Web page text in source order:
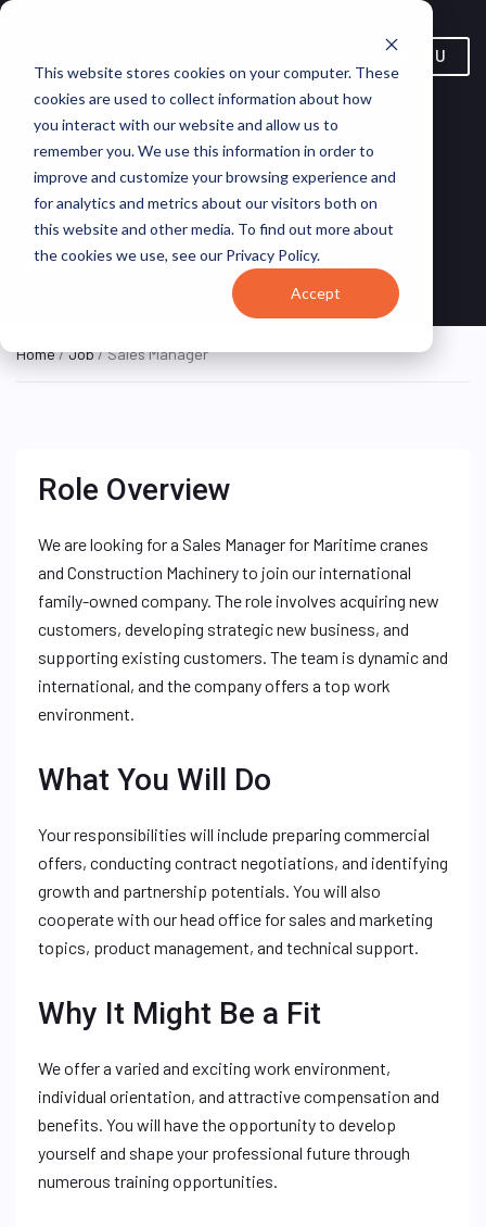
This website stores cookies on your computer. These
cookies are used to collect information about how
you interact with our website and allow us to
remember you. We use this information in order to
improve and customize your browsing experience and
for analytics and metrics about our visitors both on
this website and other media. To find out more about
the cookies we use, see our Privacy Policy.
Accept
MENU
Sales Manager
ON SITE FULL TIME Västerås, Sweden Rail Live!
Home/Job/ Sales Manager
Role Overview
We are looking for a Sales Manager for Maritime cranes
and Construction Machinery to join our international
family-owned company. The role involves acquiring new
customers, developing strategic new business, and
supporting existing customers. The team is dynamic and
international, and the company offers a top work
environment.
What You Will Do
Your responsibilities will include preparing commercial
offers, conducting contract negotiations, and identifying
growth and partnership potentials. You will also
cooperate with our head office for sales and marketing
topics, product management, and technical support.
Why It Might Be a Fit
We offer a varied and exciting work environment,
individual orientation, and attractive compensation and
benefits. You will have the opportunity to develop
yourself and shape your professional future through
numerous training opportunities.